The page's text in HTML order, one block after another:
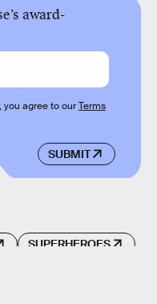
award-
SUBMIT
you agree to ourTerms
SUPERHEROES